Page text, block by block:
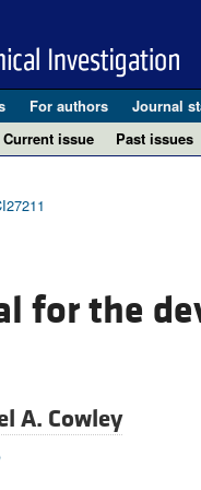
For authors Journal
Current issue Past issues
for the
A. Cowley